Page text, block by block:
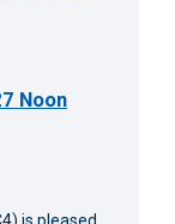
Noon